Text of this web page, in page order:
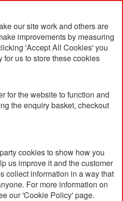
our site work and others are
improvements by measuring
'Accept All Cookies' you
for us to store these cookies
for the website to function and
the enquiry basket, checkout
cookies to show how you
us improve it and the customer
collect information in a way that
For more information on
our 'Cookie Policy' page.
Insulated Bottle